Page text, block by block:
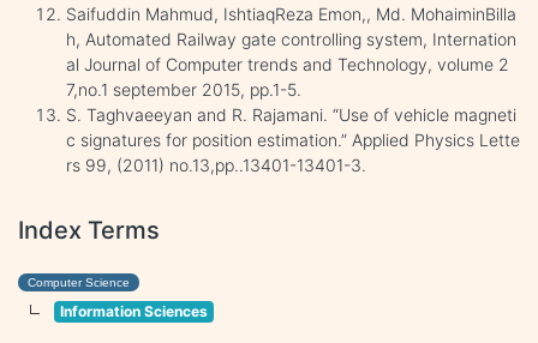
Saifuddin Mahmud, IshtiaqReza Emon,, Md. MohaiminBilla
h, Automated Railway gate controlling system, Internation
al Journal of Computer trends and Technology, volume 2
7,no.1 september 2015, pp.1-5.
S. Taghvaeeyan and R. Rajamani. “Use of vehicle magneti
c signatures for position estimation.” Applied Physics Lette
rs 99, (2011) no.13,pp..13401-13401-3.
Index Terms
Computer Science
Information Sciences